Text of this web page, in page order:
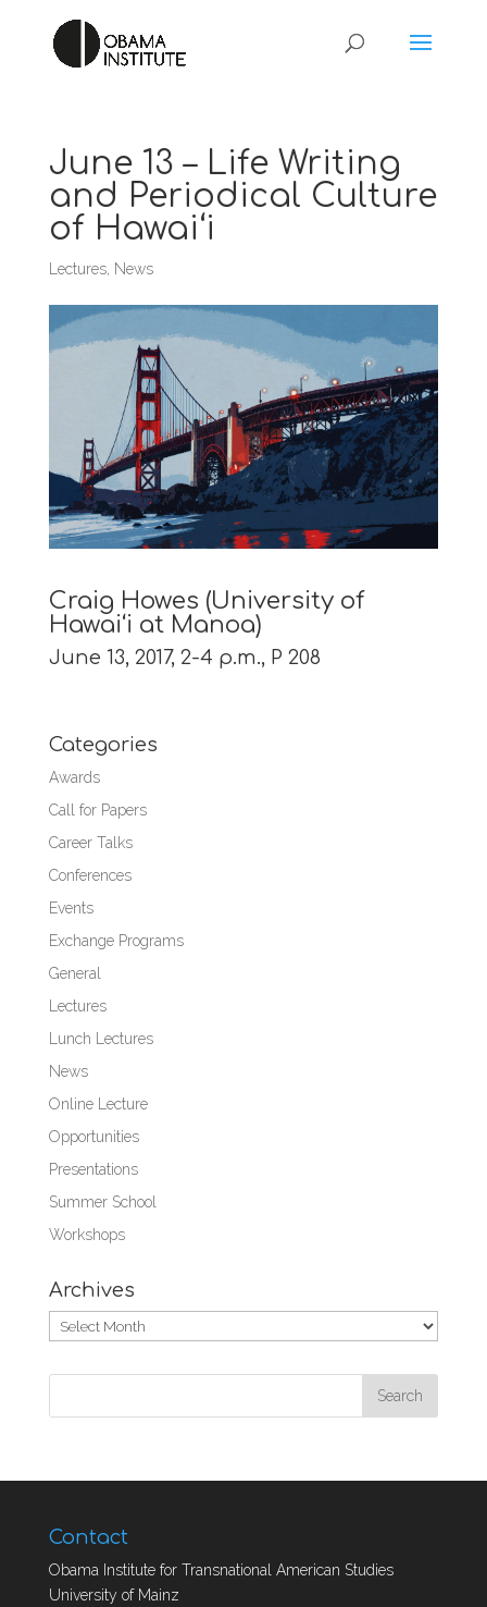
June 13 – Life Writing
and Periodical Culture
of Hawai‘i
Lectures, News
Craig Howes (University of
Hawai‘i at Manoa)
June 13, 2017, 2-4 p.m., P 208
Categories
Awards
Call for Papers
Career Talks
Conferences
Events
Exchange Programs
General
Lectures
Lunch Lectures
News
Online Lecture
Opportunities
Presentations
Summer School
Workshops
Archives
Archives
Contact
Obama Institute for Transnational American Studies
University of Mainz